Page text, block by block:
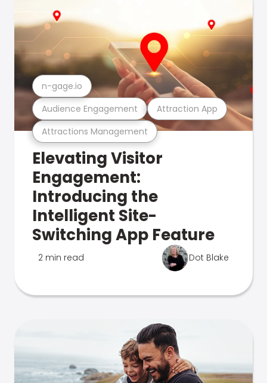
Attractions Management
Audience Engagement Attraction App
n-gage.io
Elevating Visitor
Engagement:
Introducing the
Intelligent Site-
Switching App Feature
2 min read Dot Blake